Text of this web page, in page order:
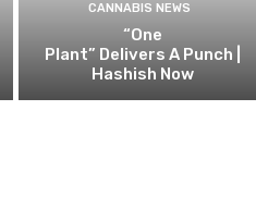
CANNABIS NEWS
“One
Plant” Delivers A Punch |
Hashish Now